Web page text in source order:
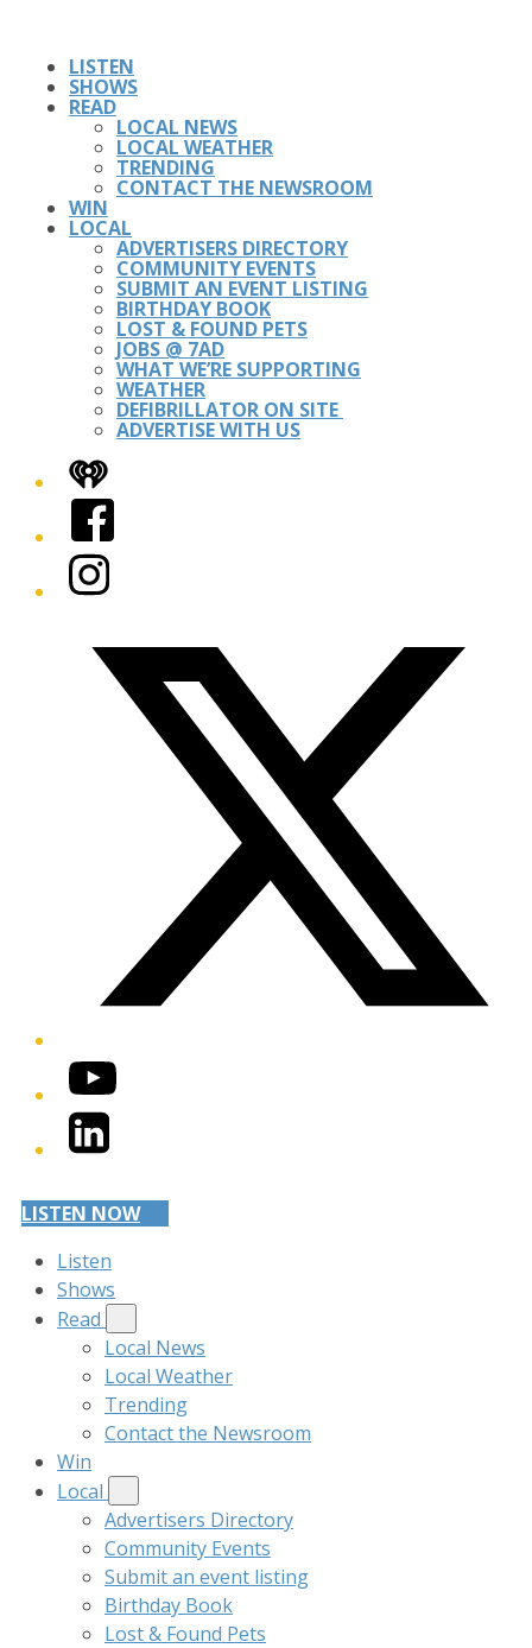
LISTEN
SHOWS
READ
LOCAL NEWS
LOCAL WEATHER
TRENDING
CONTACT THE NEWSROOM
WIN
LOCAL
ADVERTISERS DIRECTORY
COMMUNITY EVENTS
SUBMIT AN EVENT LISTING
BIRTHDAY BOOK
LOST & FOUND PETS
JOBS @ 7AD
WHAT WE’RE SUPPORTING
WEATHER
DEFIBRILLATOR ON SITE
ADVERTISE WITH US
iHeart
Facebook
Instagram
YouTube
LinkedIn
LISTEN NOW
Listen
Shows
Read
Local News
Local Weather
Trending
Contact the Newsroom
Win
Local
Advertisers Directory
Community Events
Submit an event listing
Birthday Book
Lost & Found Pets